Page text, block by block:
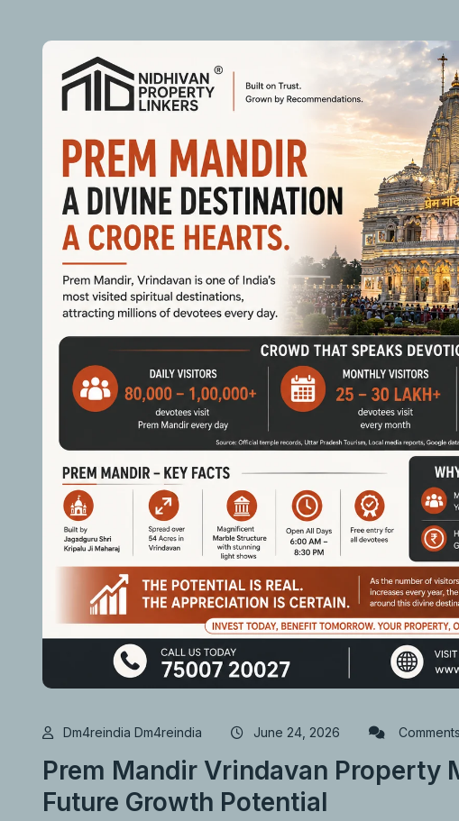
Dm4reindia Dm4reindia June 24, 2026
Prem Mandir Vrindavan Property
Future Growth Potential